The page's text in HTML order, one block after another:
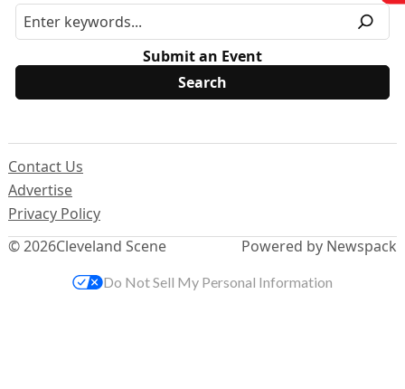
Submit an Event
© 2026Cleveland Scene
Contact Us
Advertise
Privacy Policy
Powered by Newspack
Do Not Sell My Personal Information